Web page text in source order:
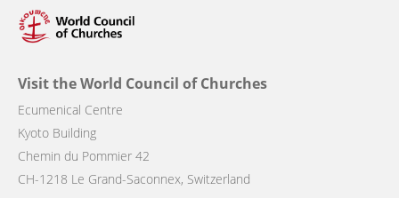
Visit the World Council of Churches
Ecumenical Centre
Kyoto Building
Chemin du Pommier 42
CH-1218 Le Grand-Saconnex, Switzerland